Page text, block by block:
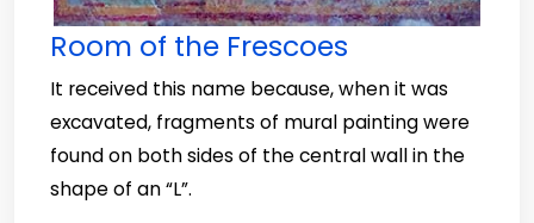
Room of the Frescoes
It received this name because, when it was
excavated, fragments of mural painting were
found on both sides of the central wall in the
shape of an “L”.